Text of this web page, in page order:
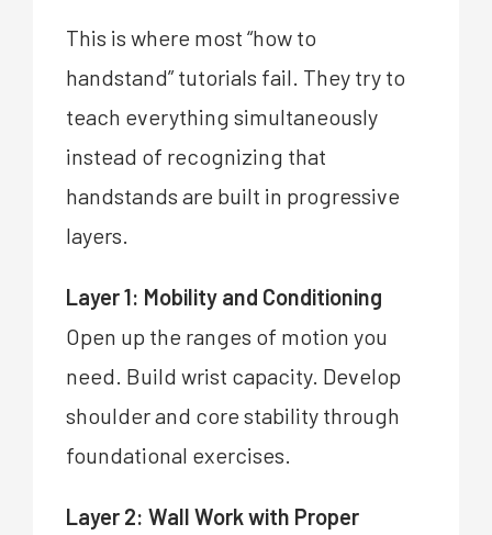
This is where most “how to
handstand” tutorials fail. They try to
teach everything simultaneously
instead of recognizing that
handstands are built in progressive
layers.
Layer 1: Mobility and Conditioning
Open up the ranges of motion you
need. Build wrist capacity. Develop
shoulder and core stability through
foundational exercises.
Layer 2: Wall Work with Proper